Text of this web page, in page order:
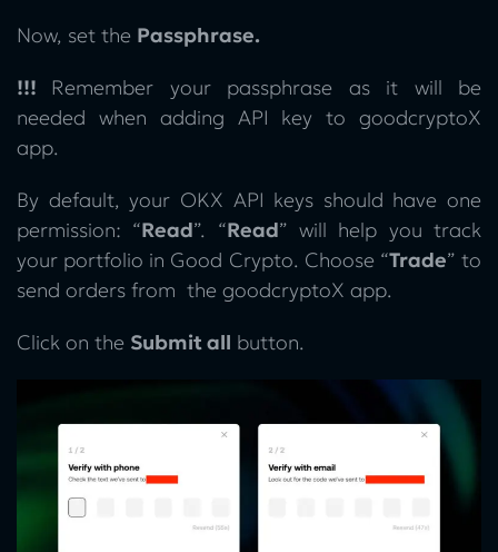
Now, set the Passphrase.
!!! Remember your passphrase as it will be
needed when adding API key to goodcryptoX
app.
By default, your OKX API keys should have one
permission: “Read”. “Read” will help you track
your portfolio in Good Crypto. Choose “Trade” to
send orders from the goodcryptoX app.
Click on the Submit all button.